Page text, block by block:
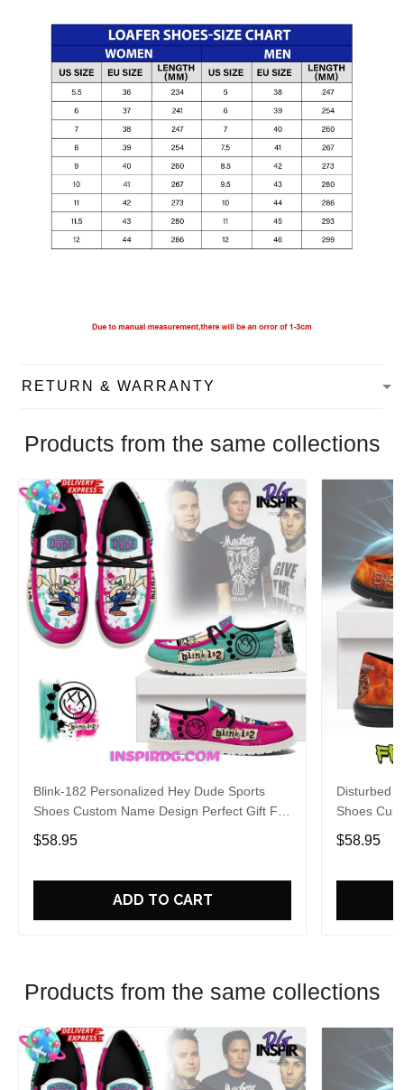
RETURN & WARRANTY
Products from the same collections
Blink-182 Personalized Hey Dude Sports
Shoes Custom Name Design Perfect Gift For
Fans
$58.95
ADD TO CART
Disturbed
Shoes
Fans
$58.95
Products from the same collections